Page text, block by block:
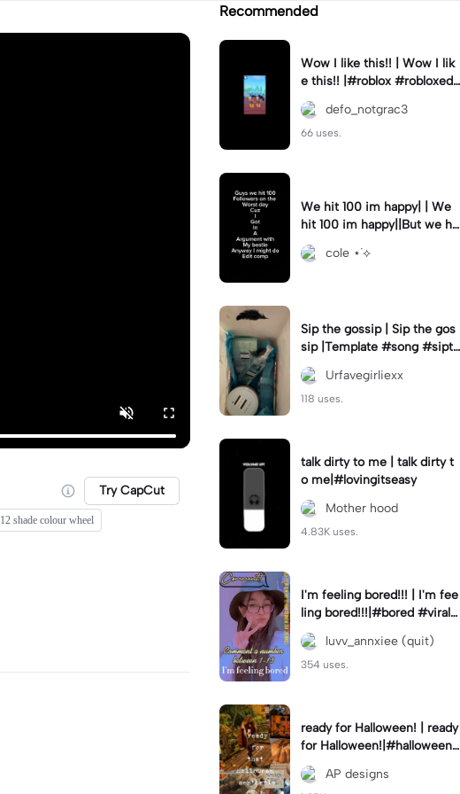
Try CapCut
12 shade colour wheel
Recommended
Wow I like this!! | Wow I lik
e this!! |#roblox #robloxedi
t #fyp #clean #smooth
defo_notgrac3
66 uses.
We hit 100 im happy| | We
hit 100 im happy||But we hit
it on the worst day :(
cole ⋆˙⟡
Sip the gossip | Sip the gos
sip |Template #song #sipth
egossip
Urfavegirliexx
118 uses.
talk dirty to me | talk dirty t
o me|#lovingitseasy
Mother hood
4.83K uses.
I'm feeling bored!!! | I'm fee
ling bored!!!|#bored #viralc
apcut🔥#fypcapcut🔥🔥🔥
luvv_annxiee (quit)
354 uses.
ready for Halloween! | ready
for Halloween!|#halloween
#halloweenaesthetic #autu
mn #twilightzone
AP designs